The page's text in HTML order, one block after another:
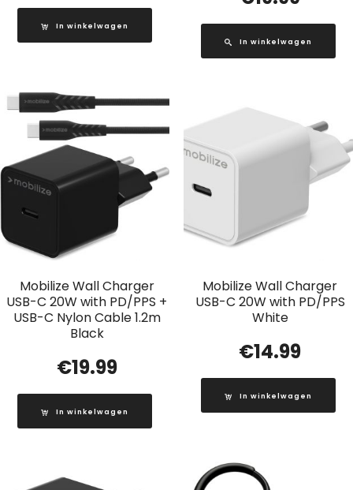
In winkelwagen
In winkelwagen
Mobilize Wall Charger
USB-C 20W with PD/PPS +
USB-C Nylon Cable 1.2m
Black
€19.99
In winkelwagen
Mobilize Wall Charger
USB-C 20W with PD/PPS
White
€14.99
In winkelwagen